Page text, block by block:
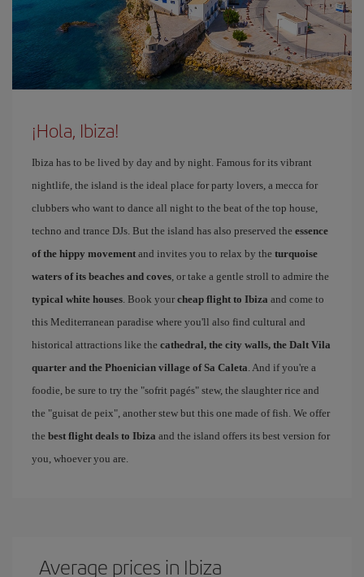
¡Hola, Ibiza!
Ibiza has to be lived by day and by night. Famous for its vibrant
nightlife, the island is the ideal place for party lovers, a mecca for
clubbers who want to dance all night to the beat of the top house,
techno and trance DJs. But the island has also preserved the essence
of the hippy movement and invites you to relax by the turquoise
waters of its beaches and coves, or take a gentle stroll to admire the
typical white houses. Book your cheap flight to Ibiza and come to
this Mediterranean paradise where you'll also find cultural and
historical attractions like the cathedral, the city walls, the Dalt Vila
quarter and the Phoenician village of Sa Caleta. And if you're a
foodie, be sure to try the "sofrit pagés" stew, the slaughter rice and
the "guisat de peix", another stew but this one made of fish. We offer
the best flight deals to Ibiza and the island offers its best version for
you, whoever you are.
Average prices in Ibiza